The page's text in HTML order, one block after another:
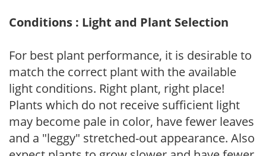
Conditions : Light and Plant Selection
For best plant performance, it is desirable to
match the correct plant with the available
light conditions. Right plant, right place!
Plants which do not receive sufficient light
may become pale in color, have fewer leaves
and a "leggy" stretched-out appearance. Also